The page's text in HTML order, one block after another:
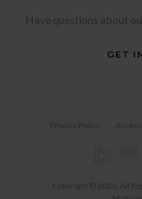
Have questions about
GET
Privacy Policy
Copyright © 2026. All